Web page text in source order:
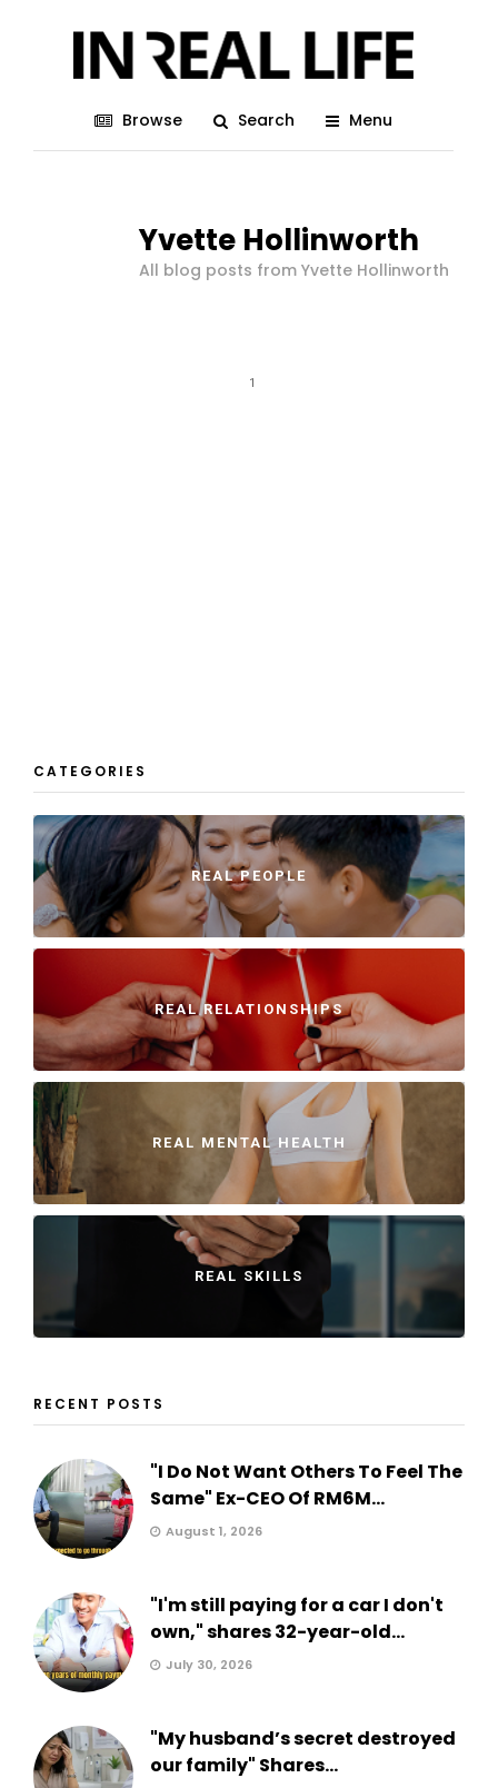
Browse Search Menu
Yvette Hollinworth
All blog posts from Yvette Hollinworth
1
CATEGORIES
REAL PEOPLE
REAL RELATIONSHIPS
REAL MENTAL HEALTH
REAL SKILLS
RECENT POSTS
"I Do Not Want Others To Feel The
Same" Ex-CEO Of RM6M...
August 1, 2026
"I'm still paying for a car I don't
own," shares 32-year-old...
July 30, 2026
"My husband’s secret destroyed
our family" Shares...